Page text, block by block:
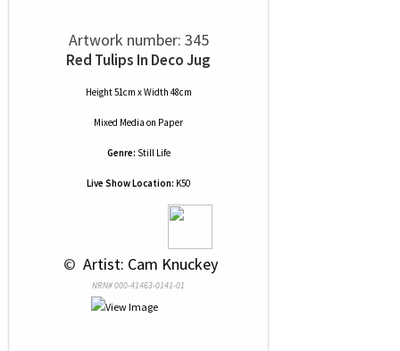
Artwork number: 345
Red Tulips In Deco Jug
Height 51cm x Width 48cm
Mixed Media on Paper
Genre: Still Life
Live Show Location: K50
© Artist: Cam Knuckey
NRN# 000-41463-0141-01